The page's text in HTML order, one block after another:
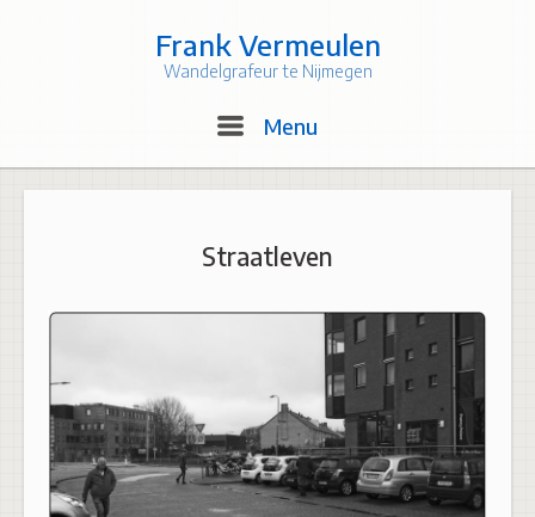
Frank Vermeulen
Wandelgrafeur te Nijmegen
Menu
Straatleven